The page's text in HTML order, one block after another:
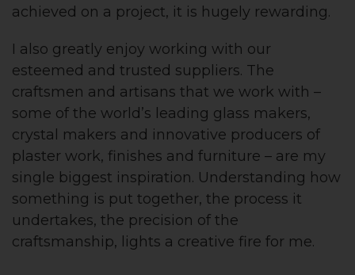
achieved on a project, it is hugely rewarding.
I also greatly enjoy working with our
esteemed and trusted suppliers. The
craftsmen and artisans that we work with –
some of the world’s leading glass makers,
crystal makers and innovative producers of
plaster work, finishes and furniture – are my
single biggest inspiration. Understanding how
something is put together, the process it
undertakes, the precision of the
craftsmanship, lights a creative fire for me.